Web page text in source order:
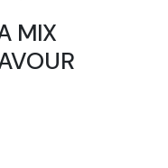
MIX